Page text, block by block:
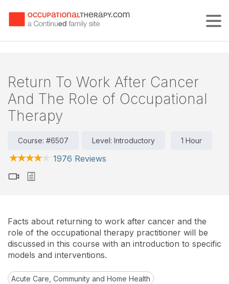
Return To Work After Cancer
And The Role of Occupational
Therapy
Course: #6507 Level: Introductory 1 Hour
1976 Reviews
Facts about returning to work after cancer and the
role of the occupational therapy practitioner will be
discussed in this course with an introduction to specific
models and interventions.
Acute Care, Community and Home Health